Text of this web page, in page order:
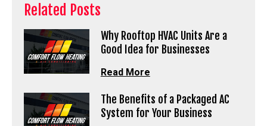
Related Posts
Why Rooftop HVAC Units Are a
Good Idea for Businesses
Read More
The Benefits of a Packaged AC
System for Your Business